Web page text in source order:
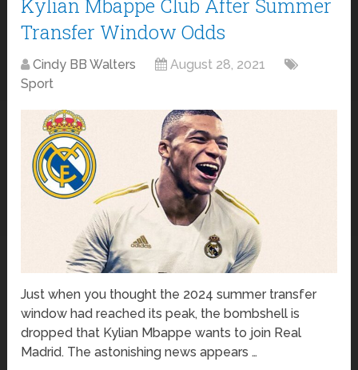
Kylian Mbappe Club After Summer
Transfer Window Odds
Cindy BB Walters
August 28, 2021
Sport
Just when you thought the 2024 summer transfer
window had reached its peak, the bombshell is
dropped that Kylian Mbappe wants to join Real
Madrid. The astonishing news appears …